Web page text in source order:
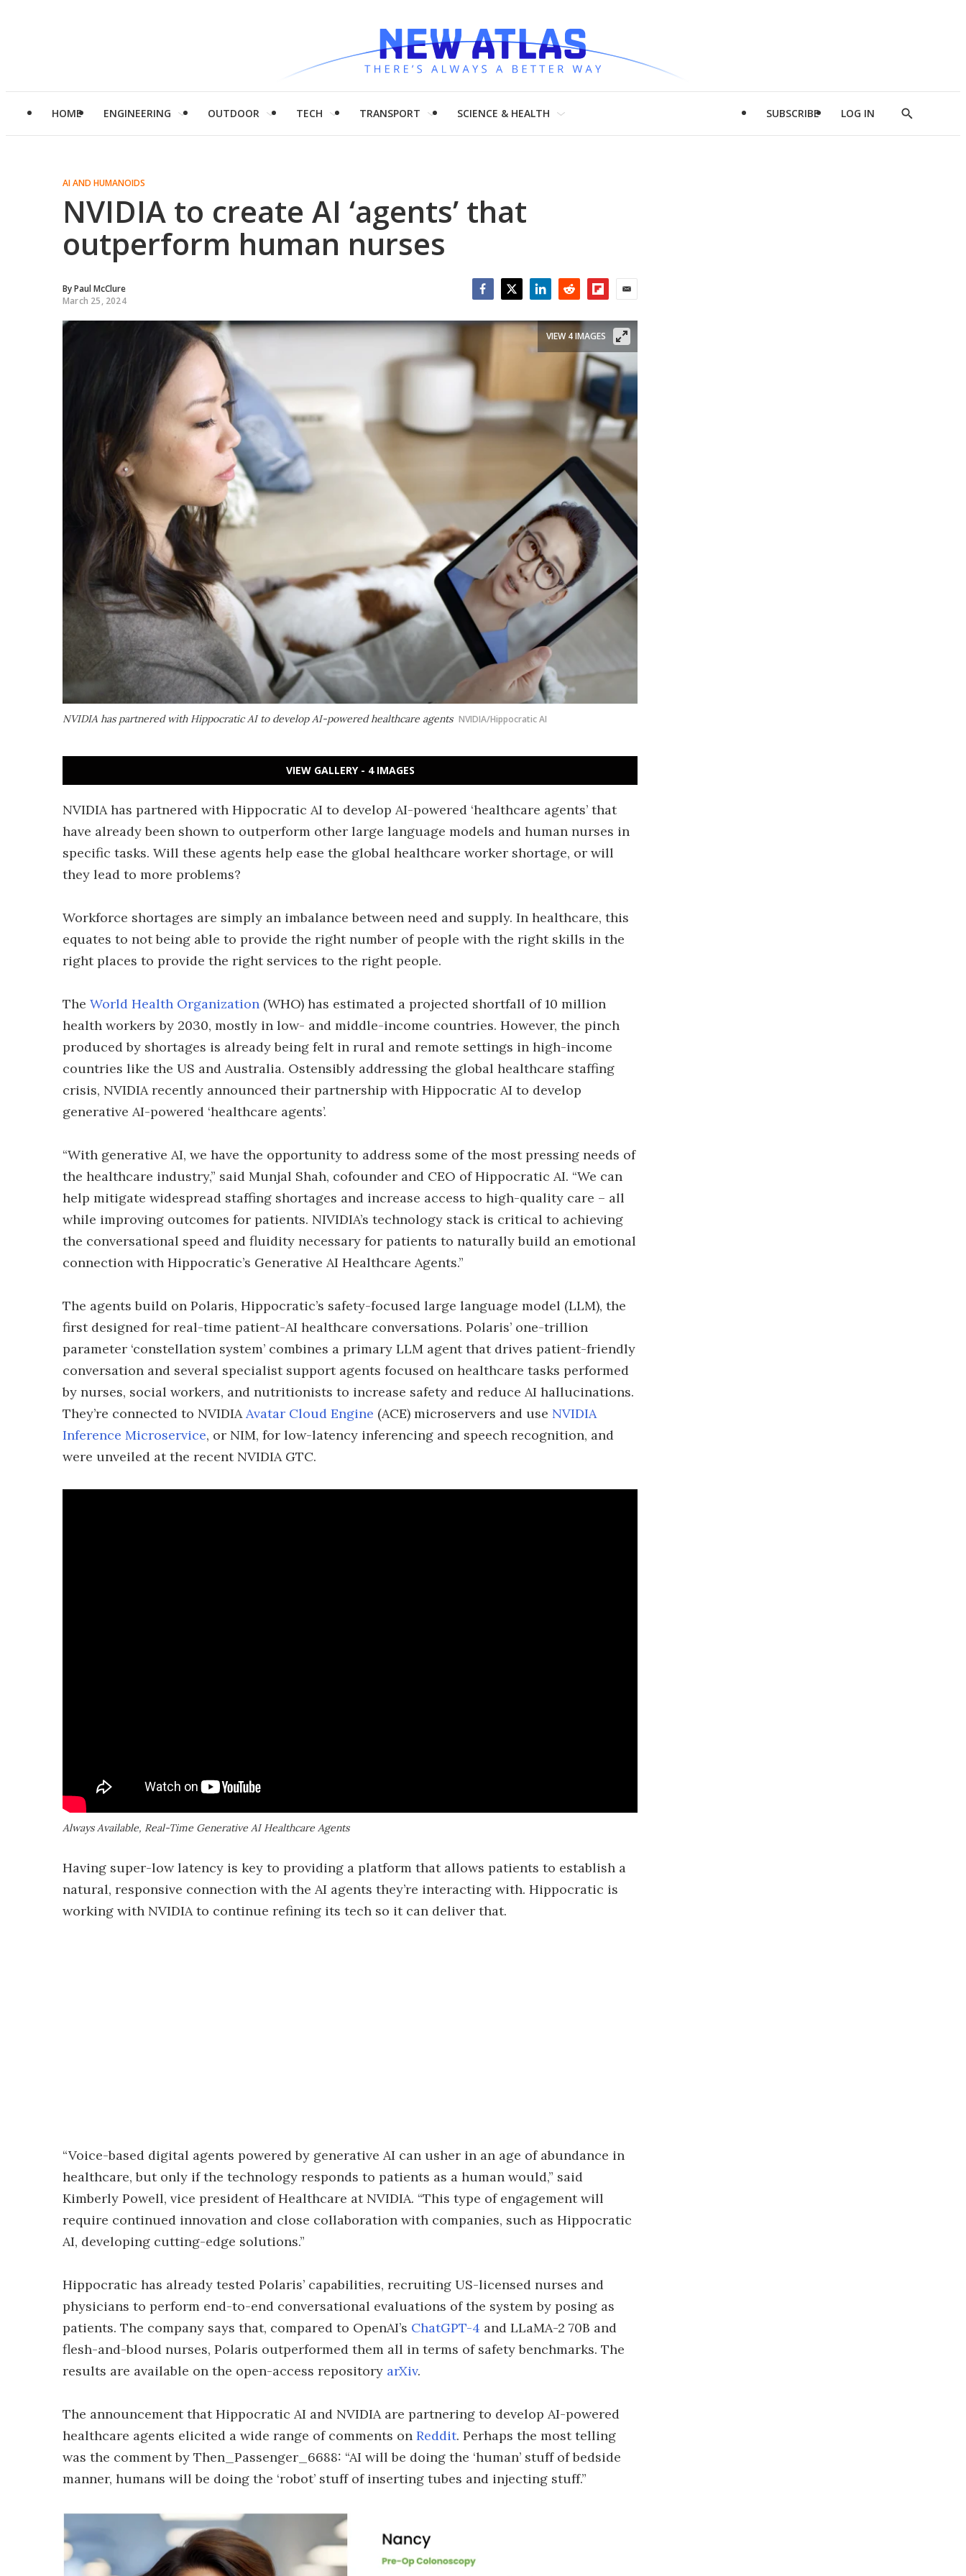
HOME ENGINEERING OUTDOOR TECH TRANSPORT SCIENCE & HEALTH SUBSCRIBE LOG IN
Show
AI AND HUMANOIDS
NVIDIA to create AI ‘agents’ that
outperform human nurses
ByPaul McClure
March 25, 2024
NVIDIA has partnered with Hippocratic AI to develop AI-powered healthcare agents NVIDIA/Hippocratic AI
VIEW 4 IMAGES
VIEW GALLERY - 4 IMAGES
NVIDIA has partnered with Hippocratic AI to develop AI-powered ‘healthcare agents’ that
have already been shown to outperform other large language models and human nurses in
specific tasks. Will these agents help ease the global healthcare worker shortage, or will
they lead to more problems?
Workforce shortages are simply an imbalance between need and supply. In healthcare, this
equates to not being able to provide the right number of people with the right skills in the
right places to provide the right services to the right people.
The World Health Organization (WHO) has estimated a projected shortfall of 10 million
health workers by 2030, mostly in low- and middle-income countries. However, the pinch
produced by shortages is already being felt in rural and remote settings in high-income
countries like the US and Australia. Ostensibly addressing the global healthcare staffing
crisis, NVIDIA recently announced their partnership with Hippocratic AI to develop
generative AI-powered ‘healthcare agents’.
“With generative AI, we have the opportunity to address some of the most pressing needs of
the healthcare industry,” said Munjal Shah, cofounder and CEO of Hippocratic AI. “We can
help mitigate widespread staffing shortages and increase access to high-quality care – all
while improving outcomes for patients. NIVIDIA’s technology stack is critical to achieving
the conversational speed and fluidity necessary for patients to naturally build an emotional
connection with Hippocratic’s Generative AI Healthcare Agents.”
The agents build on Polaris, Hippocratic’s safety-focused large language model (LLM), the
first designed for real-time patient-AI healthcare conversations. Polaris’ one-trillion
parameter ‘constellation system’ combines a primary LLM agent that drives patient-friendly
conversation and several specialist support agents focused on healthcare tasks performed
by nurses, social workers, and nutritionists to increase safety and reduce AI hallucinations.
They’re connected to NVIDIAAvatar Cloud Engine (ACE) microservers and use NVIDIA
Inference Microservice, or NIM, for low-latency inferencing and speech recognition, and
were unveiled at the recent NVIDIA GTC.
Always Available, Real-Time Generative AI Healthcare Agents
Having super-low latency is key to providing a platform that allows patients to establish a
natural, responsive connection with the AI agents they’re interacting with. Hippocratic is
working with NVIDIA to continue refining its tech so it can deliver that.
“Voice-based digital agents powered by generative AI can usher in an age of abundance in
healthcare, but only if the technology responds to patients as a human would,” said
Kimberly Powell, vice president of Healthcare at NVIDIA. “This type of engagement will
require continued innovation and close collaboration with companies, such as Hippocratic
AI, developing cutting-edge solutions.”
Hippocratic has already tested Polaris’ capabilities, recruiting US-licensed nurses and
physicians to perform end-to-end conversational evaluations of the system by posing as
patients. The company says that, compared to OpenAI’s ChatGPT-4 and LLaMA-2 70B and
flesh-and-blood nurses, Polaris outperformed them all in terms of safety benchmarks. The
results are available on the open-access repository arXiv.
The announcement that Hippocratic AI and NVIDIA are partnering to develop AI-powered
healthcare agents elicited a wide range of comments on Reddit. Perhaps the most telling
was the comment by Then_Passenger_6688: “AI will be doing the ‘human’ stuff of bedside
manner, humans will be doing the ‘robot’ stuff of inserting tubes and injecting stuff.”